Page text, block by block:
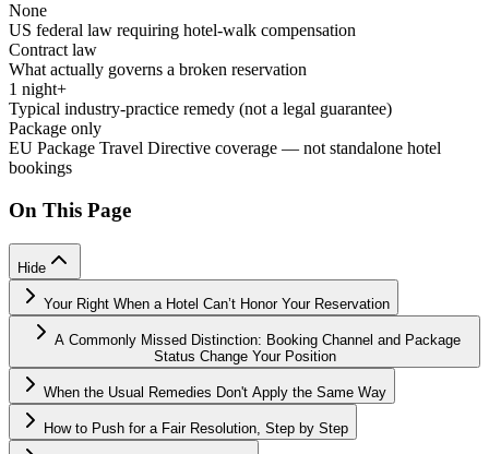
None
US federal law requiring hotel-walk compensation
Contract law
What actually governs a broken reservation
1 night+
Typical industry-practice remedy (not a legal guarantee)
Package only
EU Package Travel Directive coverage — not standalone hotel
bookings
On This Page
Hide
Your Right When a Hotel Can’t Honor Your Reservation
A Commonly Missed Distinction: Booking Channel and Package
Status Change Your Position
When the Usual Remedies Don't Apply the Same Way
How to Push for a Fair Resolution, Step by Step